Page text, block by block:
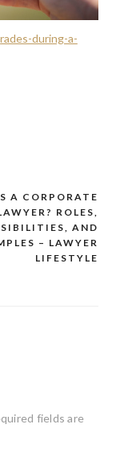
during-a-
A CORPORATE
ROLES,
AND
– LAWYER
LIFESTYLE
fields are